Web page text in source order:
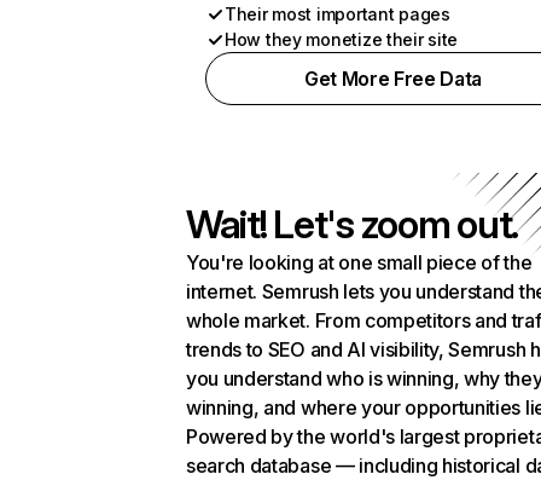
Their most important pages
How they monetize their site
Get More Free Data
Wait! Let's zoom out.
You're looking at one small piece of the
internet. Semrush lets you understand
whole market. From competitors and
trends to SEO and AI visibility, Semrush
you understand who is winning, why
winning, and where your opportunities
Powered by the world's largest
search database — including historical